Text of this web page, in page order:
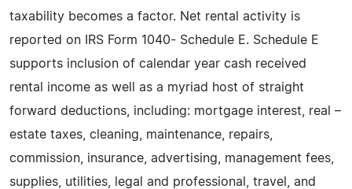
taxability becomes a factor. Net rental activity is
reported on IRS Form 1040- Schedule E. Schedule E
supports inclusion of calendar year cash received
rental income as well as a myriad host of straight
forward deductions, including: mortgage interest, real –
estate taxes, cleaning, maintenance, repairs,
commission, insurance, advertising, management fees,
supplies, utilities, legal and professional, travel, and